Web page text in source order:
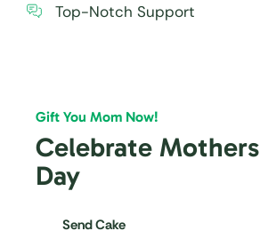
Top-Notch Support
Gift You Mom Now!
Celebrate Mothers
Day
Send Cake